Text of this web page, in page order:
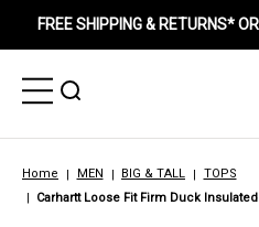
FREE SHIPPING & RETURNS*
Toggle
Menu
Toggle
Home MEN BIG & TALL
TOPS
Carhartt Loose Fit Firm Duck